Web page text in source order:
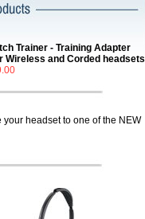
Trainer - Training Adapter
Wireless and Corded headsets
headset to one of the NEW